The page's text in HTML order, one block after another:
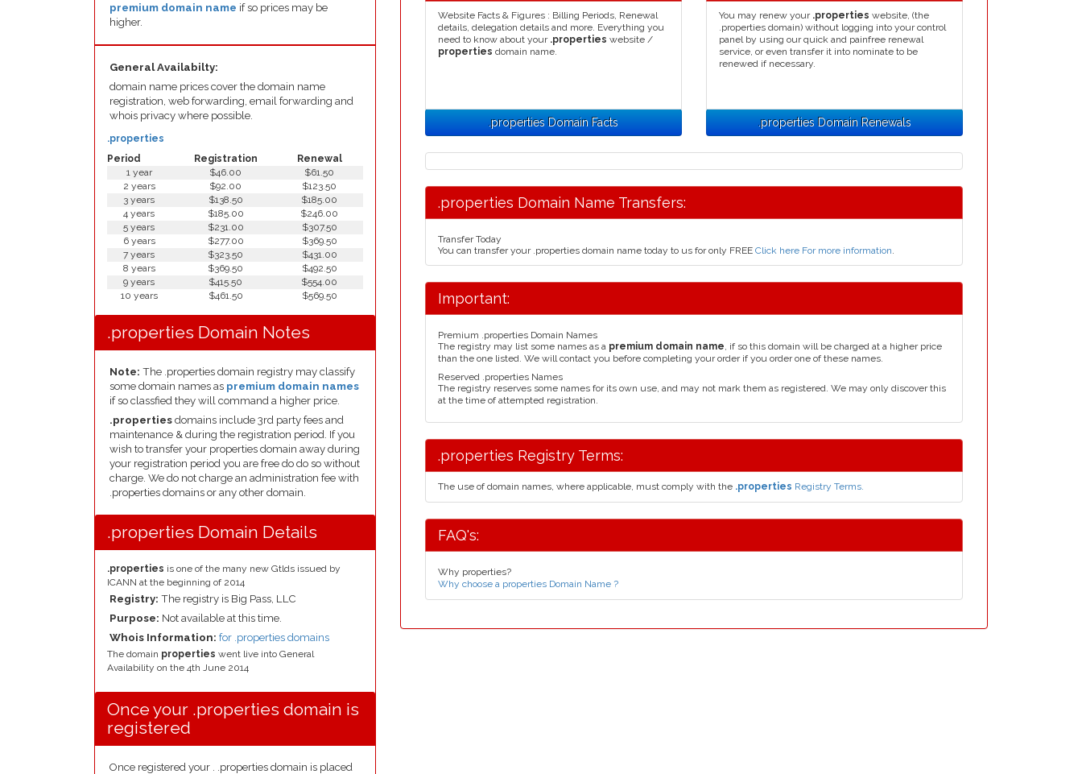
premium domain name if so prices may be
higher.
General Availabilty:
domain name prices cover the domain name
registration, web forwarding, email forwarding and
whois privacy where possible.
Period Registration Renewal
.properties
1 year $46.00
$61.50
2 years
$92.00
$123.50
3 years
$138.50
$185.00
4 years
$185.00
$246.00
5 years
$231.00
$307.50
6 years
$277.00
$369.50
7 years
$323.50
$431.00
8 years
$369.50
$492.50
9 years
$415.50
$554.00
10 years
$461.50 $569.50
.properties Domain Notes
Note: The .properties domain registry may classify
some domain names as premium domain names
if so classfied they will command a higher price.
.properties domains include 3rd party fees and
maintenance & during the registration period. If you
wish to transfer your properties domain away during
your registration period you are free do do so without
charge. We do not charge an administration fee with
.properties domains or any other domain.
.properties Domain Details
.properties is one of the many new Gtlds issued by
ICANN at the beginning of 2014
Registry: The registry is Big Pass, LLC
Purpose: Not available at this time.
Whois Information: for .properties domains
The domain properties went live into General
Availability on the 4th June 2014
Once your .properties domain is
registered
Once registered your . .properties domain is placed
Website Facts & Figures : Billing Periods, Renewal
details, delegation details and more. Everything you
need to know about your .properties website /
properties domain name.
.properties Domain Facts
You may renew your .properties website, (the
.properties domain) without logging into your control
panel by using our quick and painfree renewal
service, or even transfer it into nominate to be
renewed if necessary.
.properties Domain Renewals
.properties Domain Name Transfers:
Transfer Today
You can transfer your .properties domain name today to us for only FREE Click here For more information.
Important:
Premium .properties Domain Names
The registry may list some names as a premium domain name, if so this domain will be charged at a higher price
than the one listed. We will contact you before completing your order if you order one of these names.
Reserved .properties Names
The registry reserves some names for its own use, and may not mark them as registered. We may only discover this
at the time of attempted registration.
.properties Registry Terms:
The use of domain names, where applicable, must comply with the .properties Registry Terms.
FAQ's:
Why properties?
Why choose a properties Domain Name ?